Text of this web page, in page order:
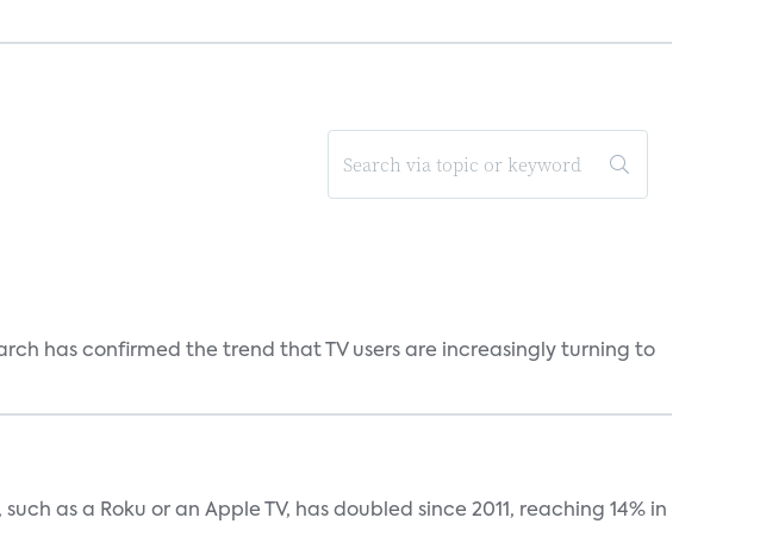
has confirmed the trend that TV users are increasingly turning to
as a Roku or an Apple TV, has doubled since 2011, reaching 14% in